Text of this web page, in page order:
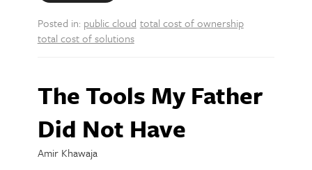
Posted in: public cloud total cost of ownership
total cost of solutions
The Tools My Father
Did Not Have
Amir Khawaja